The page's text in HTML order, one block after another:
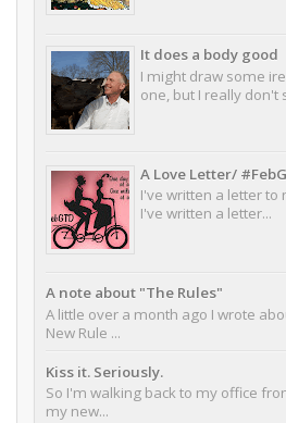
It does a body good
I might draw some
one, but I really don't
A Love Letter/
I've written a letter to
I've written a letter...
A note about "The Rules"
A little over a month ago I wrote
New Rule ...
Kiss it. Seriously.
So I'm walking back to my office
my new...